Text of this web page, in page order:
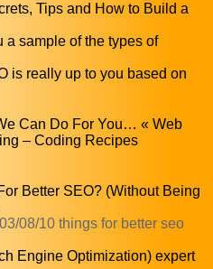
Tips and How to Build a
a sample of the types of
is really up to you based on
Can Do For You… « Web
– Coding Recipes
Better SEO? (Without Being
08/10 things for better seo
Engine Optimization) expert